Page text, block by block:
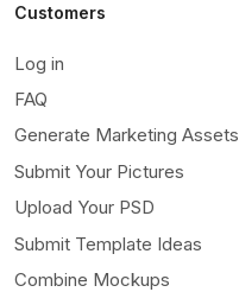
Customers
Log in
FAQ
Generate Marketing Assets
Submit Your Pictures
Upload Your PSD
Submit Template Ideas
Combine Mockups